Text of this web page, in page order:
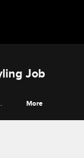
Job
More